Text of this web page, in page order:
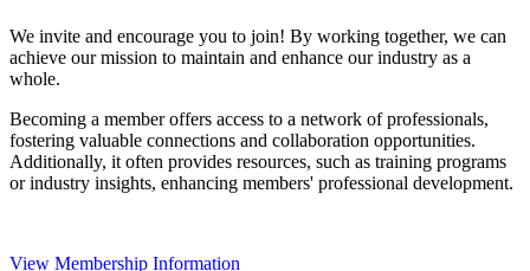
We invite and encourage you to join! By working together, we can
achieve our mission to maintain and enhance our industry as a
whole.
Becoming a member offers access to a network of professionals,
fostering valuable connections and collaboration opportunities.
Additionally, it often provides resources, such as training programs
or industry insights, enhancing members' professional development.
View Membership Information